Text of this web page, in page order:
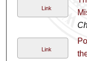
Link
Link